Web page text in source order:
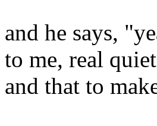
and he says,
to me, real
and that to